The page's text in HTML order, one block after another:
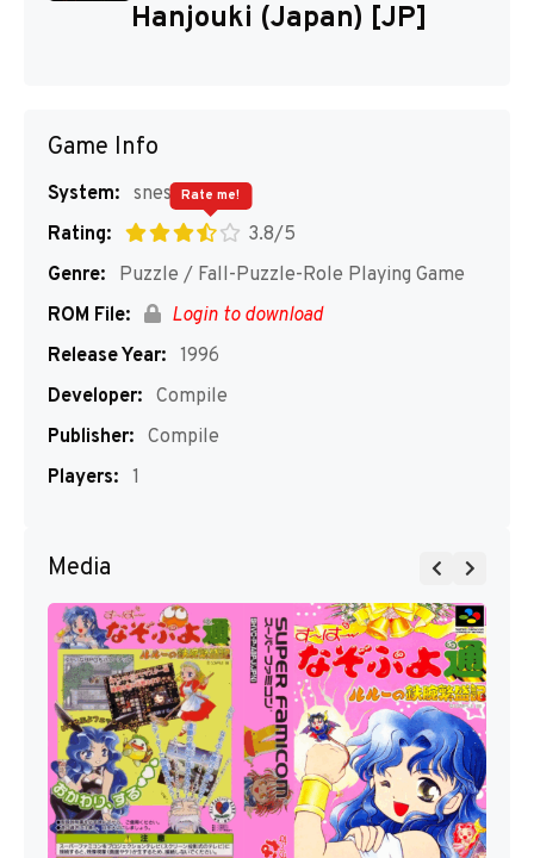
Hanjouki (Japan) [JP]
Game Info
System: snes
Rating:
3.8/5
Rate me!
Genre:
Puzzle / Fall-Puzzle-Role Playing Game
ROM File:
Login to download
Release Year: 1996
Developer: Compile
Publisher: Compile
Players: 1
Media